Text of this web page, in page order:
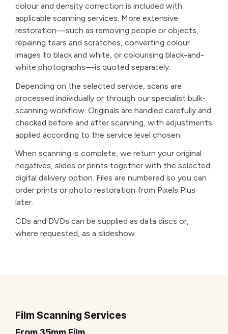
colour and density correction is included with
applicable scanning services. More extensive
restoration—such as removing people or objects,
repairing tears and scratches, converting colour
images to black and white, or colourising black-and-
white photographs—is quoted separately.
Depending on the selected service, scans are
processed individually or through our specialist bulk-
scanning workflow. Originals are handled carefully and
checked before and after scanning, with adjustments
applied according to the service level chosen.
When scanning is complete, we return your original
negatives, slides or prints together with the selected
digital delivery option. Files are numbered so you can
order prints or photo restoration from Pixels Plus
later.
CDs and DVDs can be supplied as data discs or,
where requested, as a slideshow.
Film Scanning Services